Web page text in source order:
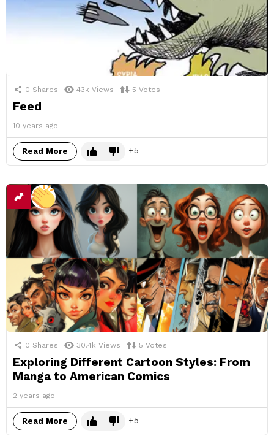
0 Shares 43k Views 5 Votes
Feed
10 years ago
Read More 5
0 Shares 30.4k Views 5 Votes
Exploring Different Cartoon Styles: From
Manga to American Comics
2 years ago
Read More 5